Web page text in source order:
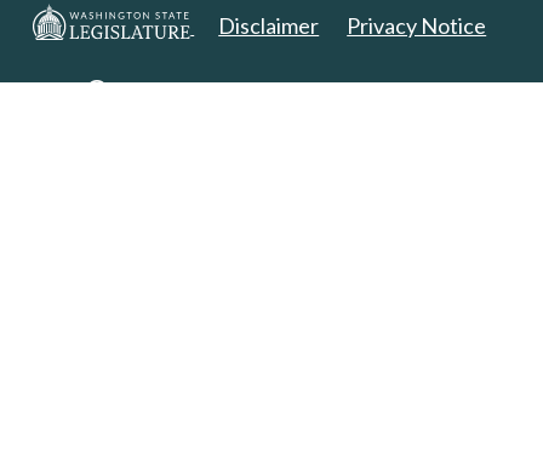
Disclaimer Privacy Notice
Copyright 2025. All Rights Reserved.